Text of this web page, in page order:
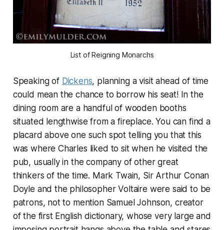
List of Reigning Monarchs
Speaking of Dickens, planning a visit ahead of time
could mean the chance to borrow his seat! In the
dining room are a handful of wooden booths
situated lengthwise from a fireplace. You can find a
placard above one such spot telling you that this
was where Charles liked to sit when he visited the
pub, usually in the company of other great
thinkers of the time. Mark Twain, Sir Arthur Conan
Doyle and the philosopher Voltaire were said to be
patrons, not to mention Samuel Johnson, creator
of the first English dictionary, whose very large and